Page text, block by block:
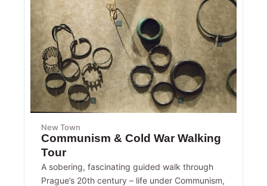
New Town
Communism & Cold War Walking
Tour
A sobering, fascinating guided walk through
Prague’s 20th century – life under Communism,